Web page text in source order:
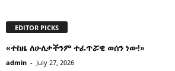
EDITOR PICKS
«ተከዜ ለሁለታችንም ተፈጥሯዊ ወሰን ነው!»
admin - July 27, 2026